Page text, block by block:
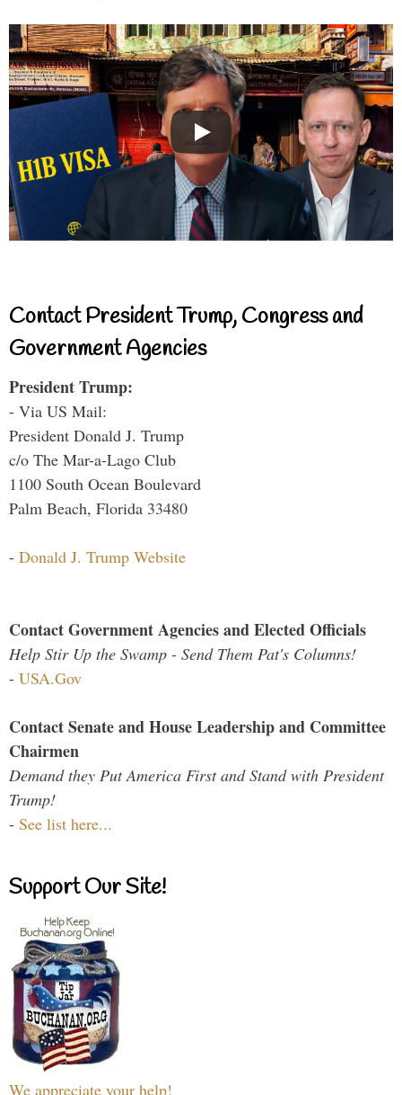
Contact President Trump, Congress and
Government Agencies
President Trump:
- Via US Mail:
President Donald J. Trump
c/o The Mar-a-Lago Club
1100 South Ocean Boulevard
Palm Beach, Florida 33480
- Donald J. Trump Website
Contact Government Agencies and Elected Officials
Help Stir Up the Swamp - Send Them Pat's Columns!
- USA.Gov
Contact Senate and House Leadership and Committee
Chairmen
Demand they Put America First and Stand with President
Trump!
- See list here...
Support Our Site!
We appreciate your help!